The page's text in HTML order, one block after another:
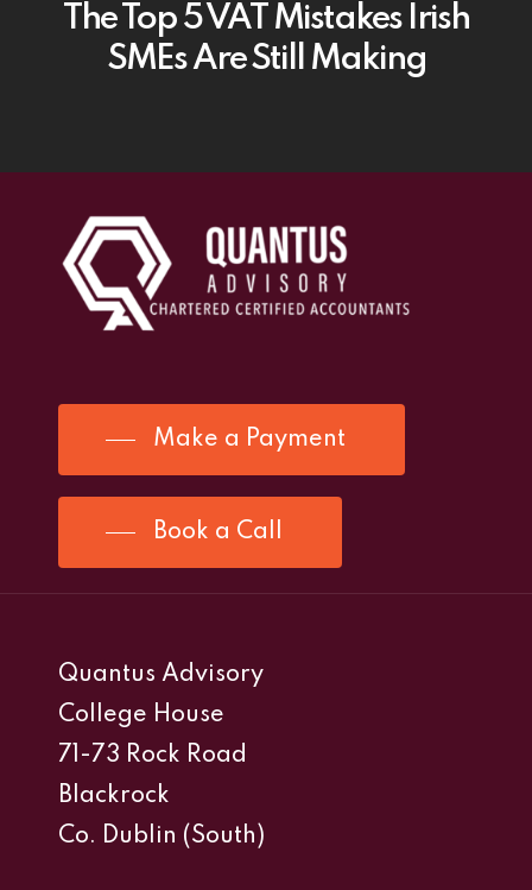
The Top 5 VAT Mistakes Irish
SMEs Are Still Making
Make a Payment
Book a Call
Quantus Advisory
College House
71-73 Rock Road
Blackrock
Co. Dublin (South)